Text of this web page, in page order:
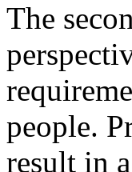
The
people.
result in